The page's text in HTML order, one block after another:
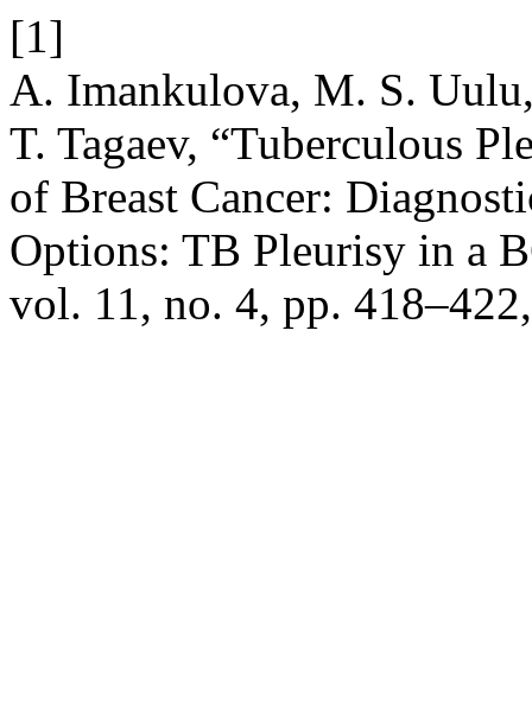
[1]
A. Imankulova, M. S.
T. Tagaev, “Tuberculous
of Breast Cancer:
Options: TB Pleurisy in a
vol. 11, no. 4, pp.